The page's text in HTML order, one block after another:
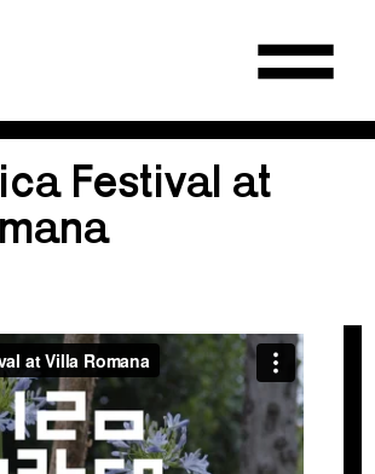
Festival at